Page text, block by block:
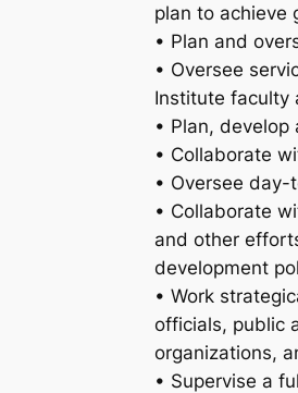
plan to achieve
• Plan and
• Oversee
Institute faculty
• Plan,
• Collaborate
• Oversee
• Collaborate
and other
development
• Work
officials, public
organizations,
• Supervise a